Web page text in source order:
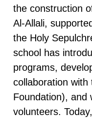
the construction
Al-Allali,
the Holy
school has
programs,
collaboration with
Foundation), and
volunteers.